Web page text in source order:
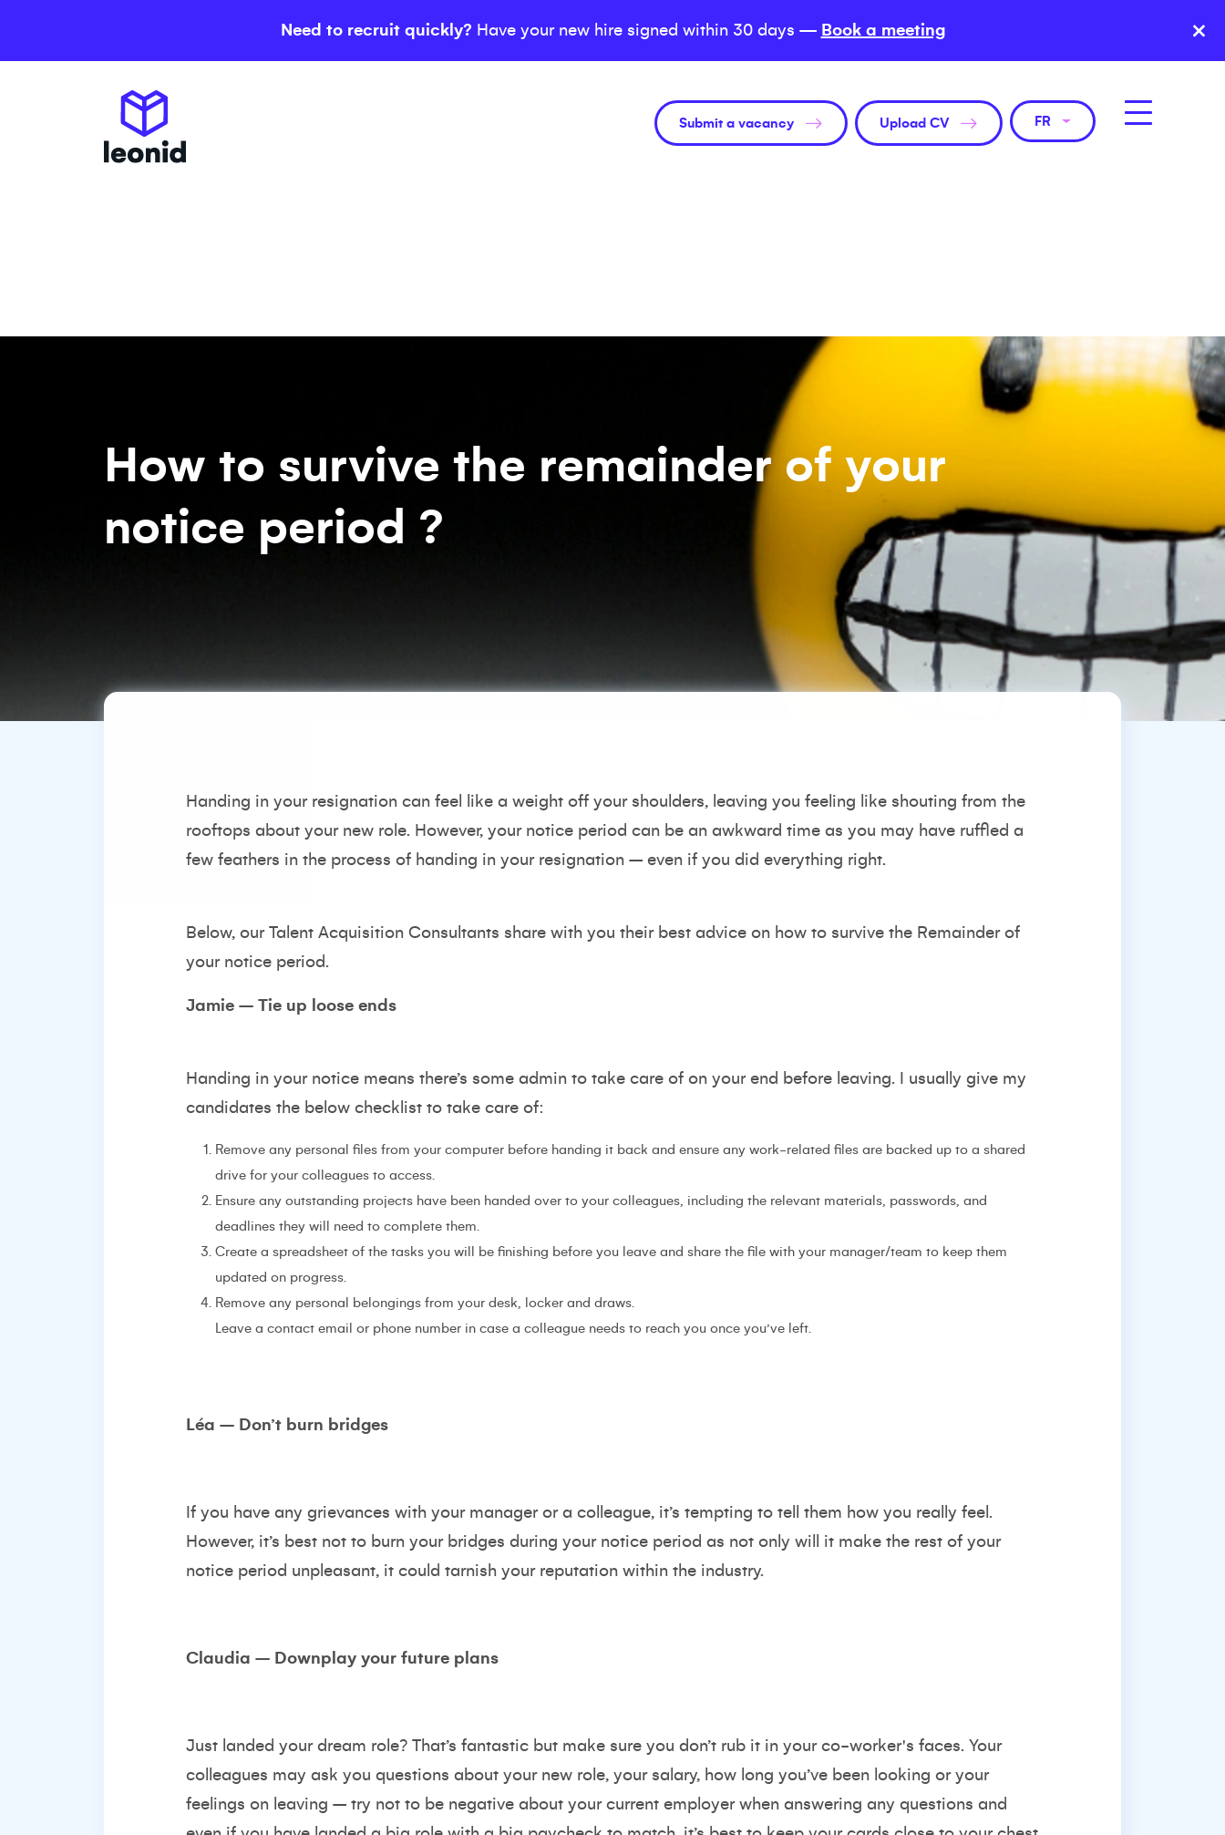
Need to recruit quickly? Have your new hire signed within 30 days — Book a meeting ×
Submit a vacancy Upload CV FR
How to survive the remainder of your
notice period ?
Handing in your resignation can feel like a weight off your shoulders, leaving you feeling like shouting from the
rooftops about your new role. However, your notice period can be an awkward time as you may have ruffled a
few feathers in the process of handing in your resignation – even if you did everything right.
Below, our Talent Acquisition Consultants share with you their best advice on how to survive the Remainder of
your notice period.
Jamie – Tie up loose ends
Handing in your notice means there’s some admin to take care of on your end before leaving. I usually give my
candidates the below checklist to take care of:
Remove any personal files from your computer before handing it back and ensure any work-related files are backed up to a shared
drive for your colleagues to access.
Ensure any outstanding projects have been handed over to your colleagues, including the relevant materials, passwords, and
deadlines they will need to complete them.
Create a spreadsheet of the tasks you will be finishing before you leave and share the file with your manager/team to keep them
updated on progress.
Remove any personal belongings from your desk, locker and draws.
Leave a contact email or phone number in case a colleague needs to reach you once you’ve left.
Léa – Don’t burn bridges
If you have any grievances with your manager or a colleague, it’s tempting to tell them how you really feel.
However, it’s best not to burn your bridges during your notice period as not only will it make the rest of your
notice period unpleasant, it could tarnish your reputation within the industry.
Claudia – Downplay your future plans
Just landed your dream role? That’s fantastic but make sure you don’t rub it in your co-worker's faces. Your
colleagues may ask you questions about your new role, your salary, how long you’ve been looking or your
feelings on leaving – try not to be negative about your current employer when answering any questions and